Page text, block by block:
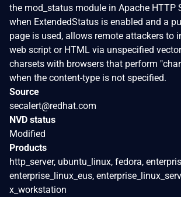
the mod_status module in Apache HTTP
when ExtendedStatus is enabled and a
page is used, allows remote attackers to
web script or HTML via unspecified
charsets with browsers that perform
when the content-type is not specified.
Source
secalert@redhat.com
NVD status
Modified
Products
http_server, ubuntu_linux, fedora,
enterprise_linux_eus,
x_workstation